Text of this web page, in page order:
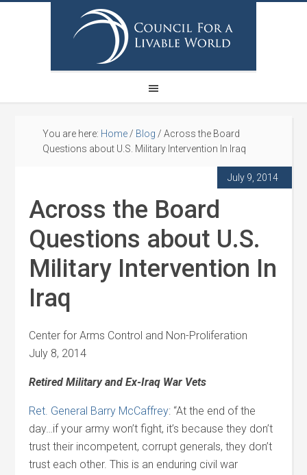
You are here: Home / Blog / Across the Board
Questions about U.S. Military Intervention In Iraq
July 9, 2014
Across the Board
Questions about U.S.
Military Intervention In
Iraq
Center for Arms Control and Non-Proliferation
July 8, 2014
Retired Military and Ex-Iraq War Vets
Ret. General Barry McCaffrey: “At the end of the
day…if your army won’t fight, it’s because they don’t
trust their incompetent, corrupt generals, they don’t
trust each other. This is an enduring civil war